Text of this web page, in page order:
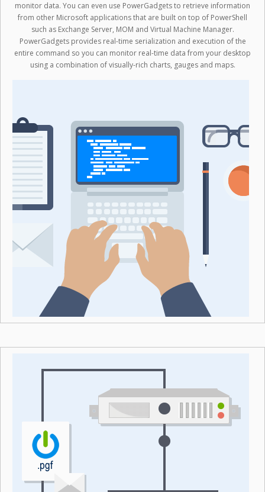
monitor data. You can even use PowerGadgets to retrieve information
from other Microsoft applications that are built on top of PowerShell
such as Exchange Server, MOM and Virtual Machine Manager.
PowerGadgets provides real-time serialization and execution of the
entire command so you can monitor real-time data from your desktop
using a combination of visually-rich charts, gauges and maps.